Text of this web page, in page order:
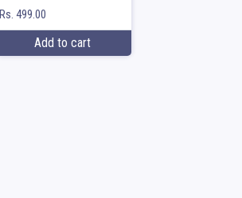
Rs. 499.00
Add to cart